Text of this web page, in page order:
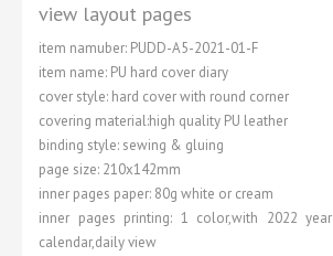
view layout pages
item namuber: PUDD-A5-2021-01-F
item name: PU hard cover diary
cover style: hard cover with round corner
covering material:high quality PU leather
binding style: sewing & gluing
page size: 210x142mm
inner pages paper: 80g white or cream
inner pages printing: 1 color,with 2022 year
calendar,daily view